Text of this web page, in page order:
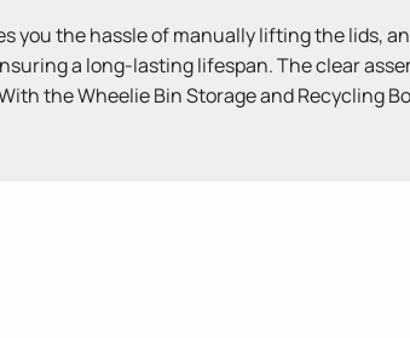
you the hassle of manually lifting the lids,
a long-lasting lifespan. The clear
the Wheelie Bin Storage and Recycling